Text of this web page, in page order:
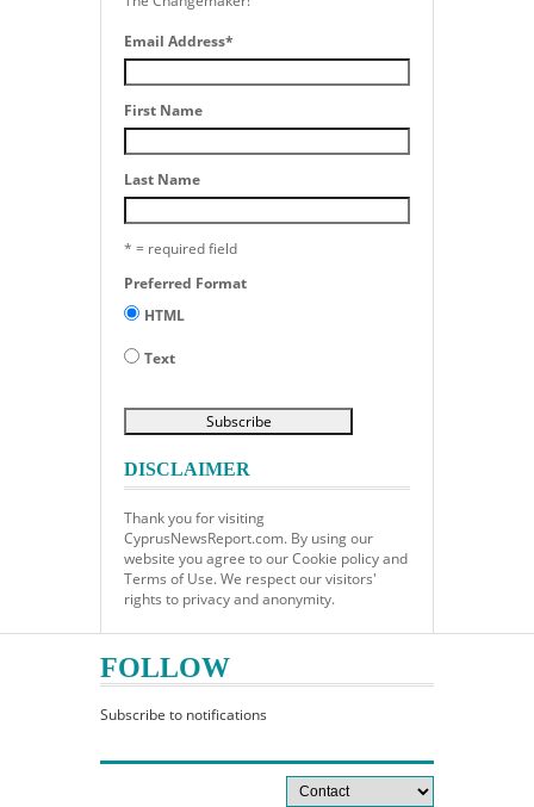
Email Address*
First Name
Last Name
* = required field
Preferred Format
HTML
Text
DISCLAIMER
Thank you for visiting
CyprusNewsReport.com. By using our
website you agree to our Cookie policy and
Terms of Use. We respect our visitors'
rights to privacy and anonymity.
FOLLOW
Subscribe to notifications